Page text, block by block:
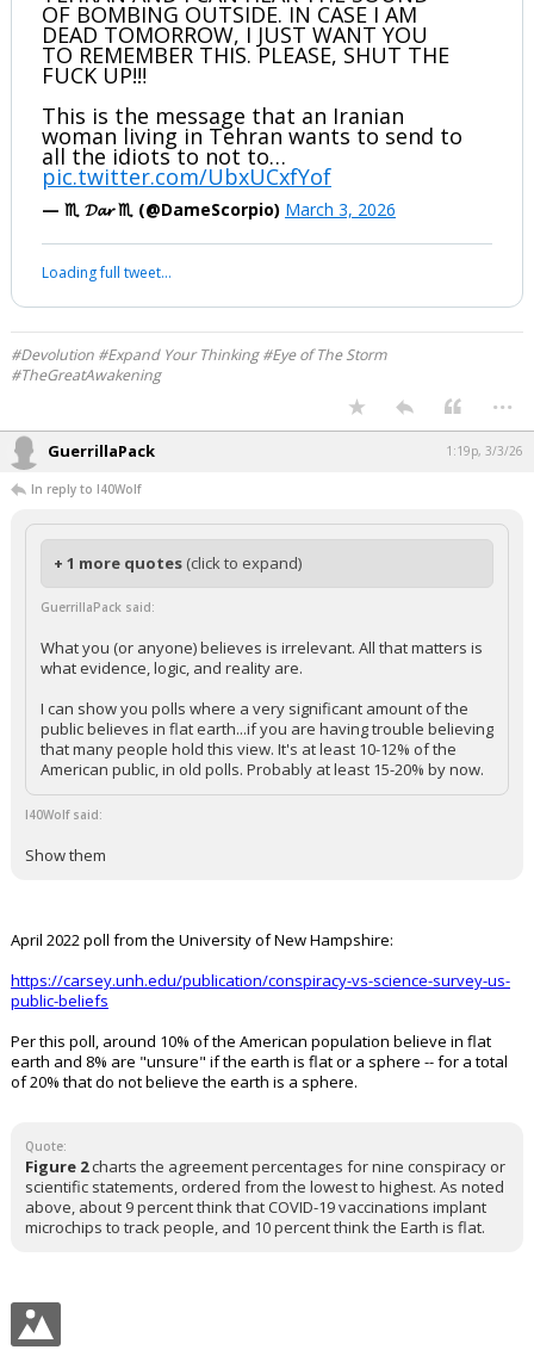
OF BOMBING OUTSIDE. IN CASE I AM
DEAD TOMORROW, I JUST WANT YOU
TO REMEMBER THIS. PLEASE, SHUT THE
FUCK UP!‼️
This is the message that an Iranian
woman living in Tehran wants to send to
all the idiots to not to…
pic.twitter.com/UbxUCxfYof
— ♏️ 𝓓𝓪𝓻 ♏️ (@DameScorpio) March 3, 2026
Loading full tweet…
#Devolution #Expand Your Thinking #Eye of The Storm
#TheGreatAwakening
...
GuerrillaPack 1:19p, 3/3/26
In reply to I40Wolf
+ 1 more quotes (click to expand)
GuerrillaPack said:
What you (or anyone) believes is irrelevant. All that matters is
what evidence, logic, and reality are.
I can show you polls where a very significant amount of the
public believes in flat earth...if you are having trouble believing
that many people hold this view. It's at least 10-12% of the
American public, in old polls. Probably at least 15-20% by now.
I40Wolf said:
Show them
April 2022 poll from the University of New Hampshire:
https://carsey.unh.edu/publication/conspiracy-vs-science-survey-us-
public-beliefs
Per this poll, around 10% of the American population believe in flat
earth and 8% are "unsure" if the earth is flat or a sphere -- for a total
of 20% that do not believe the earth is a sphere.
Quote:
Figure 2charts the agreement percentages for nine conspiracy or
scientific statements, ordered from the lowest to highest. As noted
above, about 9 percent think that COVID-19 vaccinations implant
microchips to track people, and 10 percent think the Earth is flat.